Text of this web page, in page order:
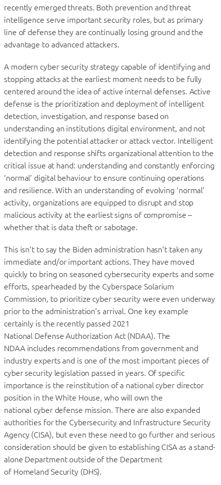
recently emerged threats. Both prevention and threat
intelligence serve important security roles, but as primary
line of defense they are continually losing ground and the
advantage to advanced attackers.
A modern cyber security strategy capable of identifying and
stopping attacks at the earliest moment needs to be fully
centered around the idea of active internal defenses. Active
defense is the prioritization and deployment of intelligent
detection, investigation, and response based on
understanding an institutions digital environment, and not
identifying the potential attacker or attack vector. Intelligent
detection and response shifts organizational attention to the
critical issue at hand: understanding and constantly enforcing
‘normal’ digital behaviour to ensure continuing operations
and resilience. With an understanding of evolving ‘normal’
activity, organizations are equipped to disrupt and stop
malicious activity at the earliest signs of compromise –
whether that is data theft or sabotage.
This isn’t to say the Biden administration hasn’t taken any
immediate and/or important actions. They have moved
quickly to bring on seasoned cybersecurity experts and some
efforts, spearheaded by the Cyberspace Solarium
Commission, to prioritize cyber security were even underway
prior to the administration’s arrival. One key example
certainly is the recently passed 2021
National Defense Authorization Act (NDAA). The
NDAA includes recommendations from government and
industry experts and is one of the most important pieces of
cyber security legislation passed in years. Of specific
importance is the reinstitution of a national cyber director
position in the White House, who will own the
national cyber defense mission. There are also expanded
authorities for the Cybersecurity and Infrastructure Security
Agency (CISA), but even these need to go further and serious
consideration should be given to establishing CISA as a stand-
alone Department outside of the Department
of Homeland Security (DHS).